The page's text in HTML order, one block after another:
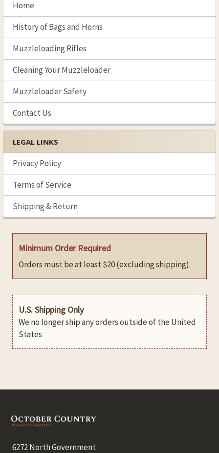
Home
History of Bags and Horns
Muzzleloading Rifles
Cleaning Your Muzzleloader
Muzzleloader Safety
Contact Us
LEGAL LINKS
Privacy Policy
Terms of Service
Shipping & Return
Minimum Order Required
Orders must be at least $20 (excluding shipping).
U.S. Shipping Only
We no longer ship any orders outside of the United
States
Footer
6272 North Government